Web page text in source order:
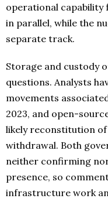
operational
in parallel, while the
separate track.
Storage and custody
questions. Analysts
movements
2023, and open-
likely reconstitution
withdrawal. Both
neither confirming
presence, so
infrastructure work